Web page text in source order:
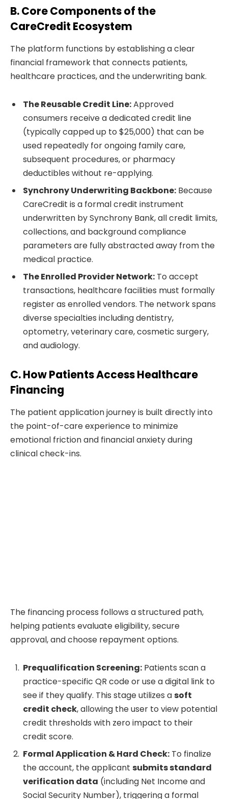
B. Core Components of the
CareCredit Ecosystem
The platform functions by establishing a clear
financial framework that connects patients,
healthcare practices, and the underwriting bank.
The Reusable Credit Line:Approved
consumers receive a dedicated credit line
(typically capped up to $25,000) that can be
used repeatedly for ongoing family care,
subsequent procedures, or pharmacy
deductibles without re-applying.
Synchrony Underwriting Backbone: Because
CareCredit is a formal credit instrument
underwritten by Synchrony Bank, all credit limits,
collections, and background compliance
parameters are fully abstracted away from the
medical practice.
The Enrolled Provider Network: To accept
transactions, healthcare facilities must formally
register as enrolled vendors. The network spans
diverse specialties including dentistry,
optometry, veterinary care, cosmetic surgery,
and audiology.
C. How Patients Access Healthcare
Financing
The patient application journey is built directly into
the point-of-care experience to minimize
emotional friction and financial anxiety during
clinical check-ins.
The financing process follows a structured path,
helping patients evaluate eligibility, secure
approval, and choose repayment options.
Prequalification Screening: Patients scan a
practice-specific QR code or use a digital link to
see if they qualify. This stage utilizes asoft
credit check, allowing the user to view potential
credit thresholds with zero impact to their
credit score.
Formal Application & Hard Check: To finalize
the account, the applicant submits standard
verification data (including Net Income and
Social Security Number), triggering a formal